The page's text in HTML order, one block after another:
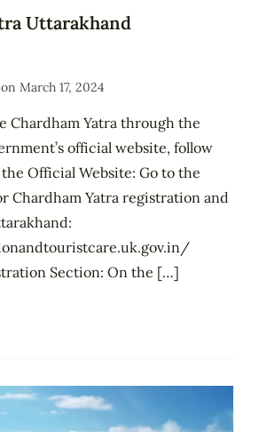
Uttarakhand
March 17, 2024
Chardham Yatra through the
official website, follow
Official Website: Go to the
Chardham Yatra registration and
Section: On the […]